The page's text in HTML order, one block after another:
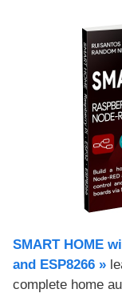
SMART HOME
and ESP8266 »
complete home